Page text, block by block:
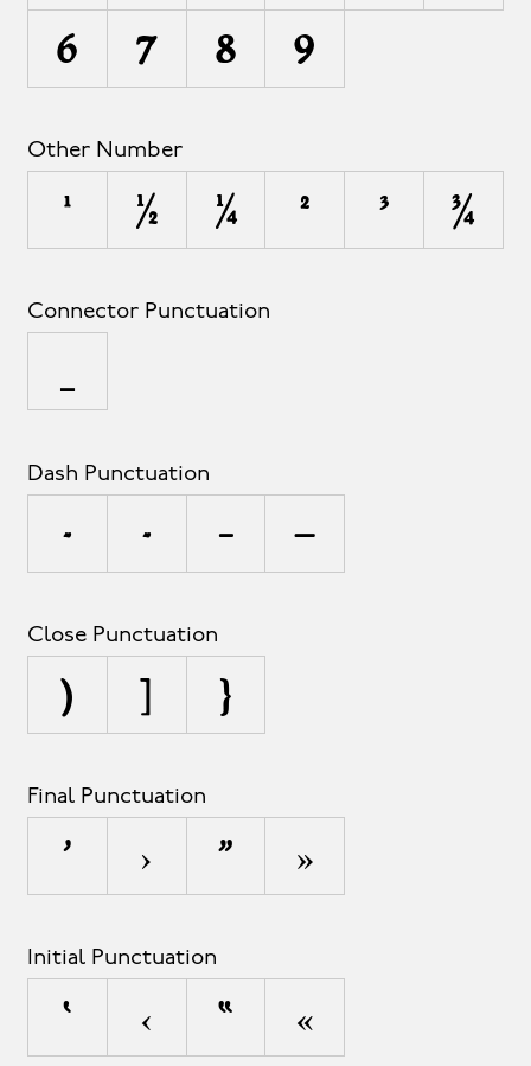
6 7 8 9
Other Number
¹ ½ ¼ ² ³ ¾
Connector Punctuation
Dash Punctuation
- ‐ – —
Close Punctuation
) ] }
Final Punctuation
’ › ” »
Initial Punctuation
‘ ‹ “ «